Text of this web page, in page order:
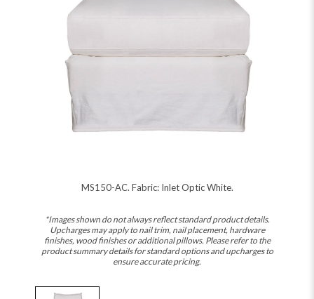
MS150-AC. Fabric: Inlet Optic White.
*Images shown do not always reflect standard product details.
Upcharges may apply to nail trim, nail placement, hardware
finishes, wood finishes or additional pillows. Please refer to the
product summary details for standard options and upcharges to
ensure accurate pricing.